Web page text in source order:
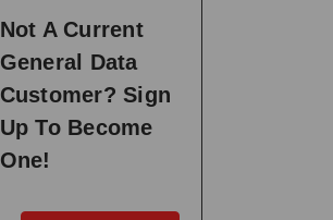
Not A Current
General Data
Customer? Sign
Up To Become
One!